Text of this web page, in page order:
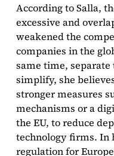
According to Salla,
excessive and
weakened the
companies in the
same time,
simplify, she
stronger measures
mechanisms or a
the EU, to reduce
technology firms.
regulation for